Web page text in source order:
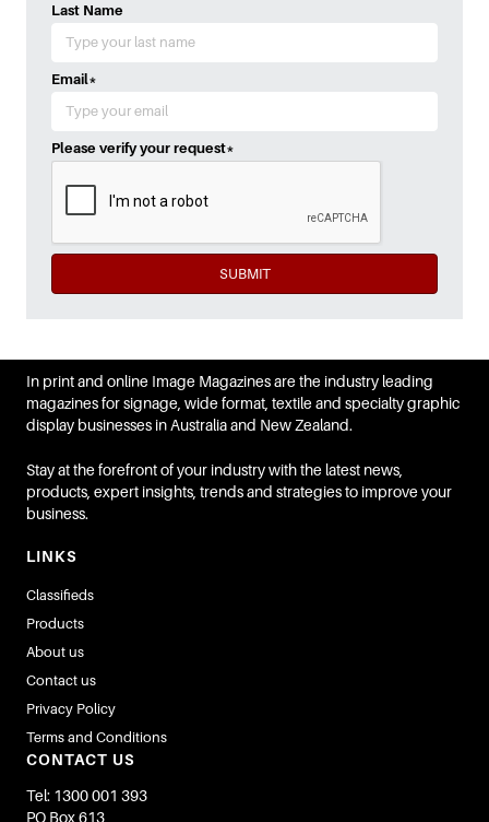
Last Name
Email*
Please verify your request*
SUBMIT
In print and online Image Magazines are the industry leading
magazines for signage, wide format, textile and specialty graphic
display businesses in Australia and New Zealand.
Stay at the forefront of your industry with the latest news,
products, expert insights, trends and strategies to improve your
business.
LINKS
Classifieds
Products
About us
Contact us
Privacy Policy
Terms and Conditions
CONTACT US
Tel: 1300 001 393
PO Box 613